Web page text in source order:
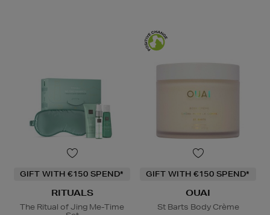
GIFT WITH €150 SPEND*
RITUALS
The Ritual of Jing Me-Time
GIFT WITH €150 SPEND*
OUAI
St Barts Body Crème